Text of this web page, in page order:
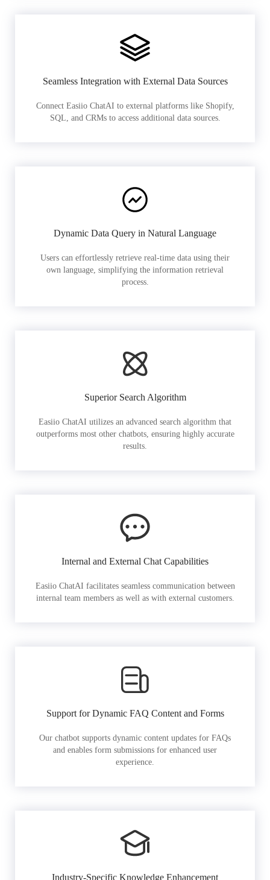
Seamless Integration with External Data Sources
Connect Easiio ChatAI to external platforms like Shopify,
SQL, and CRMs to access additional data sources.
Dynamic Data Query in Natural Language
Users can effortlessly retrieve real-time data using their
own language, simplifying the information retrieval
process.
Superior Search Algorithm
Easiio ChatAI utilizes an advanced search algorithm that
outperforms most other chatbots, ensuring highly accurate
results.
Internal and External Chat Capabilities
Easiio ChatAI facilitates seamless communication between
internal team members as well as with external customers.
Support for Dynamic FAQ Content and Forms
Our chatbot supports dynamic content updates for FAQs
and enables form submissions for enhanced user
experience.
Industry-Specific Knowledge Enhancement